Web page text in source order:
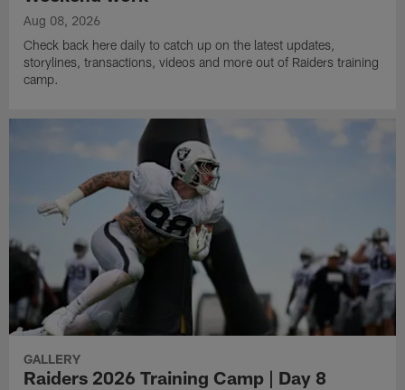
Aug 08, 2026
Check back here daily to catch up on the latest updates,
storylines, transactions, videos and more out of Raiders training
camp.
GALLERY
Raiders 2026 Training Camp | Day 8